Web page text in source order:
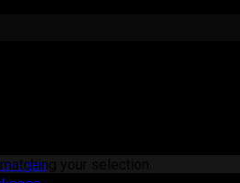
your selection.